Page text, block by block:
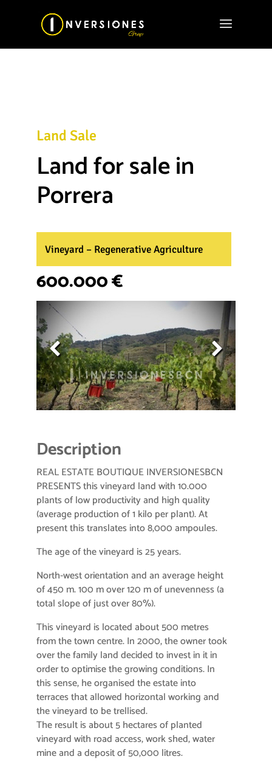
Land Sale
Land for sale in
Porrera
Vineyard – Regenerative Agriculture
600.000 €
Description
REAL ESTATE BOUTIQUE INVERSIONESBCN
PRESENTS this vineyard land with 10.000
plants of low productivity and high quality
(average production of 1 kilo per plant). At
present this translates into 8,000 ampoules.
The age of the vineyard is 25 years.
North-west orientation and an average height
of 450 m. 100 m over 120 m of unevenness (a
total slope of just over 80%).
This vineyard is located about 500 metres
from the town centre. In 2000, the owner took
over the family land decided to invest in it in
order to optimise the growing conditions. In
this sense, he organised the estate into
terraces that allowed horizontal working and
the vineyard to be trellised.
The result is about 5 hectares of planted
vineyard with road access, work shed, water
mine and a deposit of 50,000 litres.